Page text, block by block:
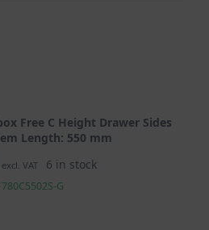
Free C Height Drawer Sides
Length: 550 mm
excl. VAT 6 in stock
780C5502S-G